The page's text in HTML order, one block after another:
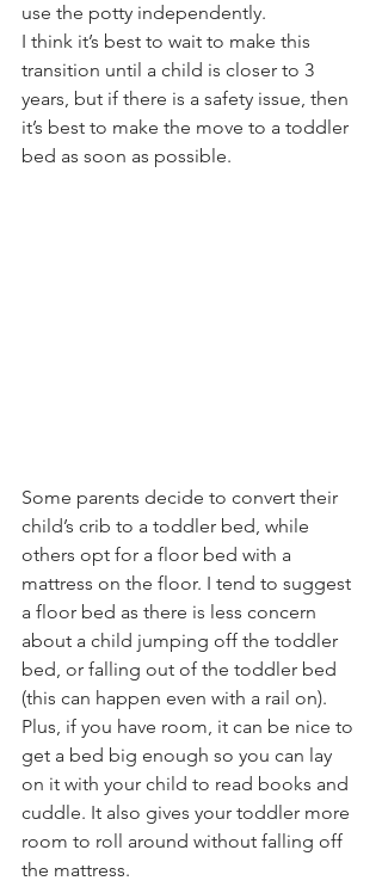
use the potty independently.
I think it’s best to wait to make this
transition until a child is closer to 3
years, but if there is a safety issue, then
it’s best to make the move to a toddler
bed as soon as possible.
Some parents decide to convert their
child’s crib to a toddler bed, while
others opt for a floor bed with a
mattress on the floor. I tend to suggest
a floor bed as there is less concern
about a child jumping off the toddler
bed, or falling out of the toddler bed
(this can happen even with a rail on).
Plus, if you have room, it can be nice to
get a bed big enough so you can lay
on it with your child to read books and
cuddle. It also gives your toddler more
room to roll around without falling off
the mattress.